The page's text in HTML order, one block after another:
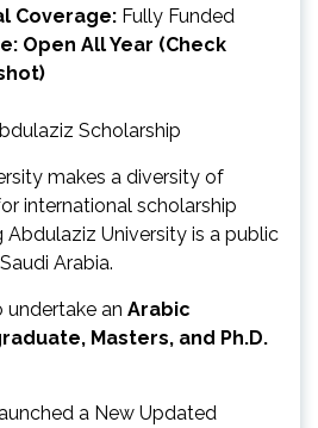
Coverage: Fully Funded
Open All Year (Check
makes a diversity of
international scholarship
Abdulaziz University is a public
Arabia.
undertake an Arabic
Masters, and Ph.D.
a New Updated